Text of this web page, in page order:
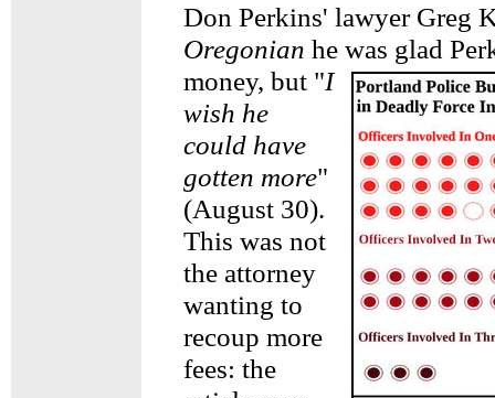
Don Perkins' lawyer Greg
Oregonian he was glad
money, but "I
wish he
could have
gotten more"
(August 30).
This was not
the attorney
wanting to
recoup more
fees: the